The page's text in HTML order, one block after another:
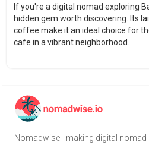
If you're a digital nomad exploring
hidden gem worth discovering. Its
coffee make it an ideal choice for
cafe in a vibrant neighborhood.
Nomadwise - making digital nomad